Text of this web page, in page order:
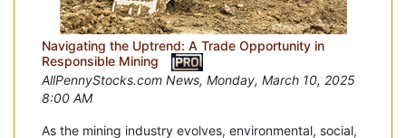
Navigating the Uptrend: A Trade Opportunity in
Responsible Mining
AllPennyStocks.com News, Monday, March 10, 2025
8:00 AM
As the mining industry evolves, environmental, social,